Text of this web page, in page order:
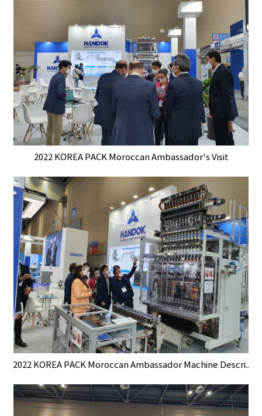
2022 KOREA PACK Moroccan Ambassador's Visit
2022 KOREA PACK Moroccan Ambassador Machine Descri..